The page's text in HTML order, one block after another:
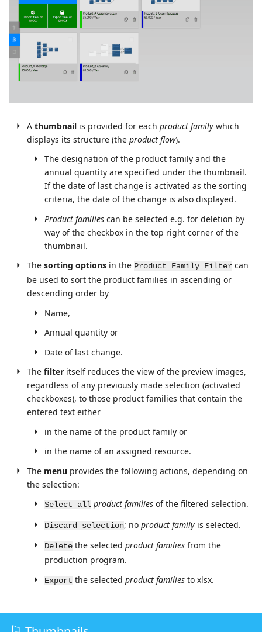
A thumbnail is provided for each product family which
displays its structure (the product flow).
The designation of the product family and the
annual quantity are specified under the thumbnail.
If the date of last change is activated as the sorting
criteria, the date of the change is also displayed.
Product families can be selected e.g. for deletion by
way of the checkbox in the top right corner of the
thumbnail.
The sorting options in the Product Family Filter can
be used to sort the product families in ascending or
descending order by
Name,
Annual quantity or
Date of last change.
The filter itself reduces the view of the preview images,
regardless of any previously made selection (activated
checkboxes), to those product families that contain the
entered text either
in the name of the product family or
in the name of an assigned resource.
The menu provides the following actions, depending on
the selection:
Select all product families of the filtered selection.
Discard selection; no product family is selected.
Delete the selected product families from the
production program.
Export the selected product families to xlsx.